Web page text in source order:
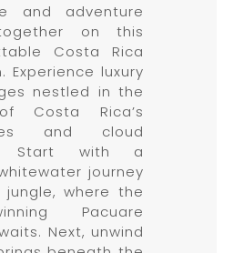
and adventure
on this
Costa Rica
Experience luxury
nestled in the
Costa Rica’s
and cloud
Start with a
journey
where the
Pacuare
Next, unwind